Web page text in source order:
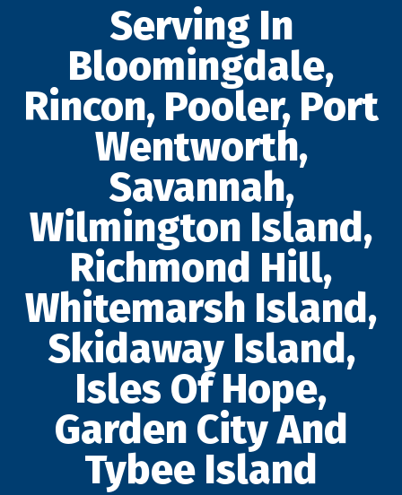
Serving In
Bloomingdale,
Rincon, Pooler, Port
Wentworth,
Savannah,
Wilmington Island,
Richmond Hill,
Whitemarsh Island,
Skidaway Island,
Isles Of Hope,
Garden City And
Tybee Island